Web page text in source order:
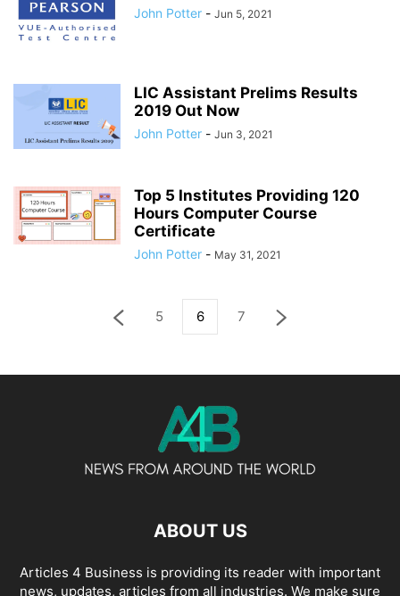
John Potter - Jun 5, 2021
LIC Assistant Prelims Results
2019 Out Now
John Potter - Jun 3, 2021
Top 5 Institutes Providing 120
Hours Computer Course
Certificate
John Potter - May 31, 2021
5 6 7
ABOUT US
Articles 4 Business is providing its reader with important
news, updates, articles from all industries. We make sure